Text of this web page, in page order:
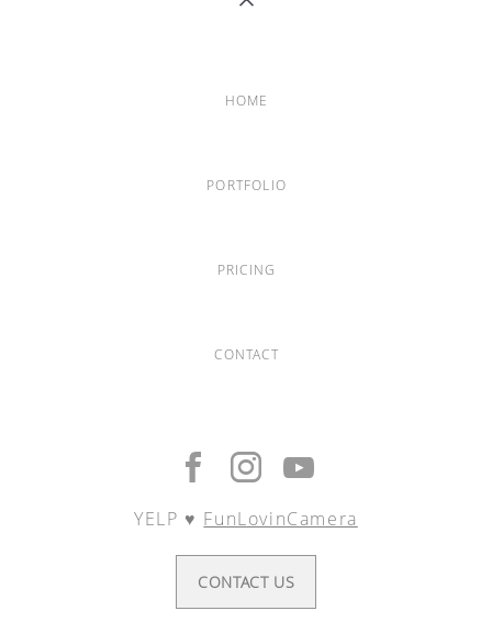
HOME
PORTFOLIO
PRICING
CONTACT
YELP ♥︎ FunLovinCamera
CONTACT US